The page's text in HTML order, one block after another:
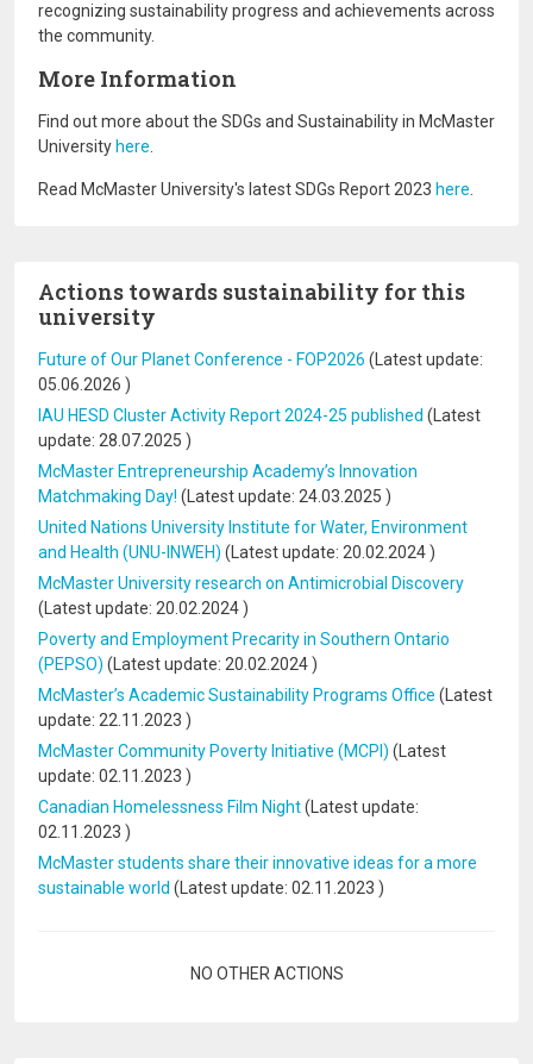
recognizing sustainability progress and achievements across
the community.
More Information
Find out more about the SDGs and Sustainability in McMaster
University here
Read McMaster University's latest SDGs Report 2023 here
Actions towards sustainability for this
university
Future of Our Planet Conference - FOP2026 (Latest update:
05.06.2026 )
IAU HESD Cluster Activity Report 2024-25 published (Latest
update: 28.07.2025 )
McMaster Entrepreneurship Academy’s Innovation
Matchmaking Day! (Latest update: 24.03.2025 )
United Nations University Institute for Water, Environment
and Health (UNU-INWEH) (Latest update: 20.02.2024 )
McMaster University research on Antimicrobial Discovery
(Latest update: 20.02.2024 )
Poverty and Employment Precarity in Southern Ontario
(PEPSO) (Latest update: 20.02.2024 )
McMaster’s Academic Sustainability Programs Office (Latest
update: 22.11.2023 )
McMaster Community Poverty Initiative (MCPI) (Latest
update: 02.11.2023 )
Canadian Homelessness Film Night(Latest update:
02.11.2023 )
McMaster students share their innovative ideas for a more
sustainable world (Latest update: 02.11.2023 )
NO OTHER ACTIONS